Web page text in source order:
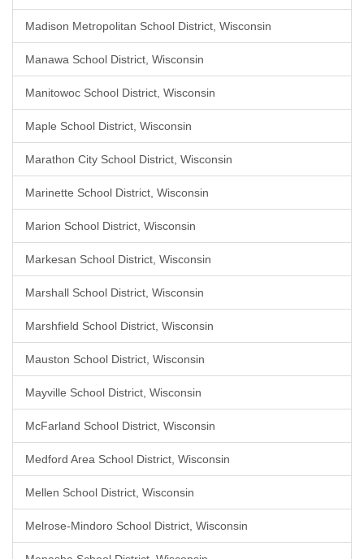
Madison Metropolitan School District, Wisconsin
Manawa School District, Wisconsin
Manitowoc School District, Wisconsin
Maple School District, Wisconsin
Marathon City School District, Wisconsin
Marinette School District, Wisconsin
Marion School District, Wisconsin
Markesan School District, Wisconsin
Marshall School District, Wisconsin
Marshfield School District, Wisconsin
Mauston School District, Wisconsin
Mayville School District, Wisconsin
McFarland School District, Wisconsin
Medford Area School District, Wisconsin
Mellen School District, Wisconsin
Melrose-Mindoro School District, Wisconsin